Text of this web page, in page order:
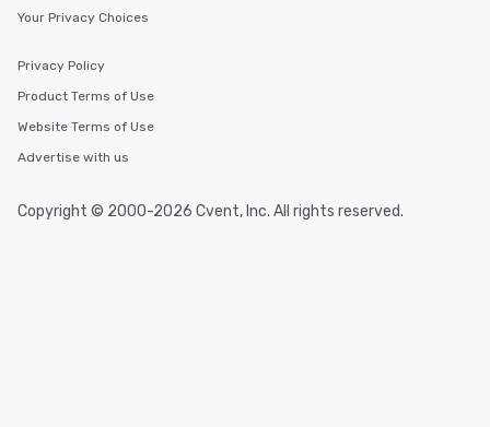
Your Privacy Choices
Privacy Policy
Product Terms of Use
Website Terms of Use
Advertise with us
Copyright © 2000-2026 Cvent, Inc. All rights reserved.